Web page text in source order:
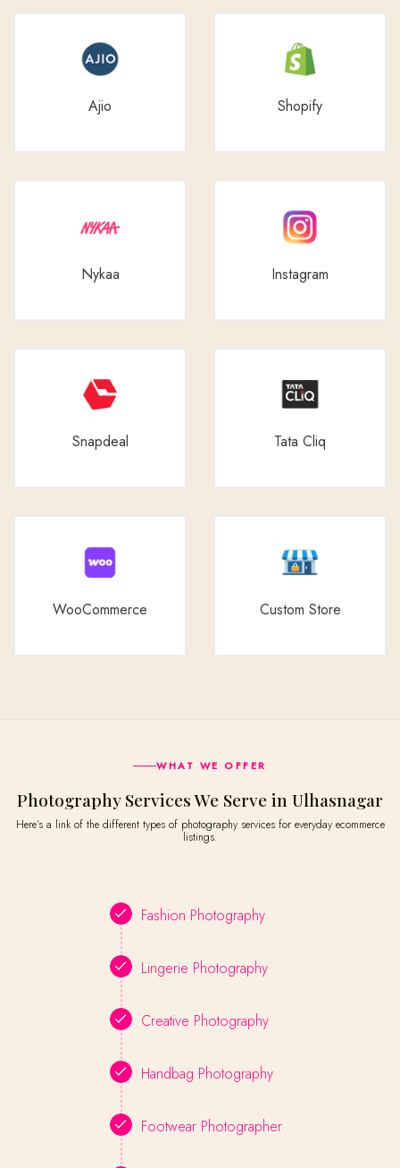
Ajio Shopify
Nykaa Instagram
Snapdeal Tata Cliq
WooCommerce Custom Store
WHAT WE OFFER
Photography Services We Serve in Ulhasnagar
Here’s a link of the different types of photography services for everyday ecommerce
listings.
Fashion Photography
Lingerie Photography
Creative Photography
Handbag Photography
Footwear Photographer